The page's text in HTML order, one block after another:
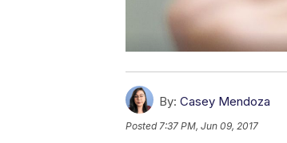
By: Casey Mendoza
Posted7:37 PM, Jun 09, 2017